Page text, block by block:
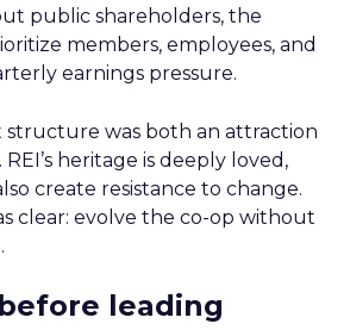
public shareholders, the
members, employees, and
earnings pressure.
structure was both an attraction
heritage is deeply loved,
create resistance to change.
clear: evolve the co-op without
leading